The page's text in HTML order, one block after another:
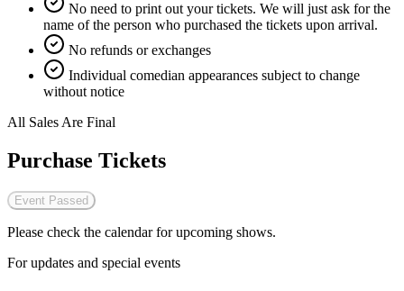
No need to print out your tickets. We will just ask for the
name of the person who purchased the tickets upon arrival.
No refunds or exchanges
Individual comedian appearances subject to change
without notice
All Sales Are Final
Purchase Tickets
Event Passed
Please check the calendar for upcoming shows.
For updates and special events